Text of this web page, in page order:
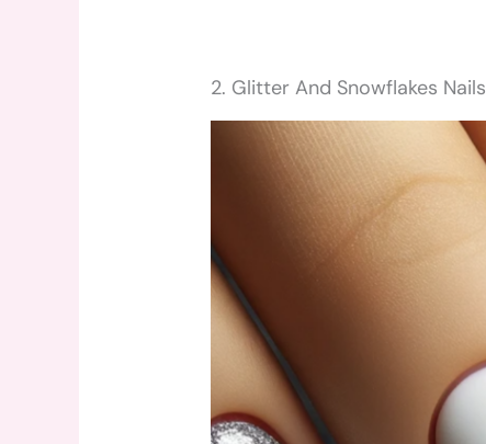
2. Glitter And Snowflakes Nails